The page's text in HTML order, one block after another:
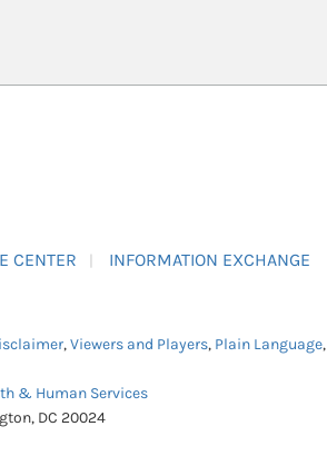
CENTER INFORMATION EXCHANGE
,Viewers and Players, Plain Language,
& Human Services
DC 20024